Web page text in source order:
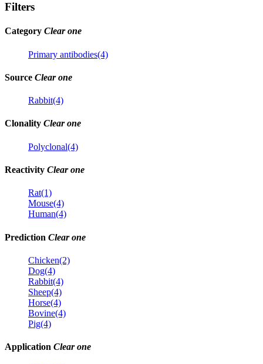
Filters
Category Clear one
Primary antibodies(4)
Source Clear one
Rabbit(4)
Clonality Clear one
Polyclonal(4)
Reactivity Clear one
Rat(1)
Mouse(4)
Human(4)
Prediction Clear one
Chicken(2)
Dog(4)
Rabbit(4)
Sheep(4)
Horse(4)
Bovine(4)
Pig(4)
Application Clear one